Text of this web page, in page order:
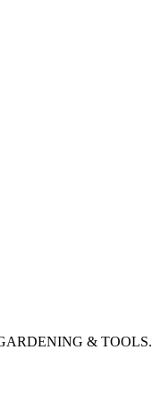
& TOOLS.